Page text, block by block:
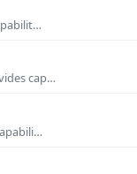
cap…